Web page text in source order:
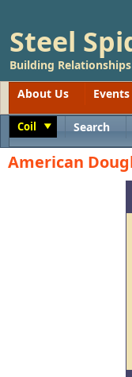
Steel
Building
About Us
Events
Coil Search
American